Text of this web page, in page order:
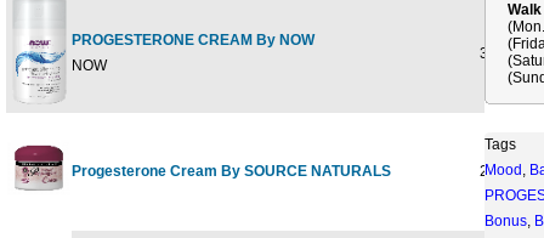
PROGESTERONE CREAM By NOW
NOW
3 OZ
Progesterone Cream By SOURCE NATURALS 2 oz
Tags
Mood ,
Bonus,